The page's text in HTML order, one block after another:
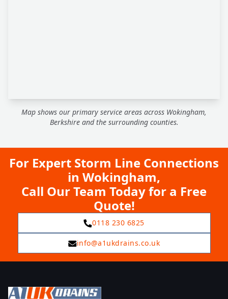
Map shows our primary service areas across Wokingham,
Berkshire and the surrounding counties.
For Expert Storm Line Connections
in Wokingham,
Call Our Team Today for a Free
Quote!
0118 230 6825
info@a1ukdrains.co.uk